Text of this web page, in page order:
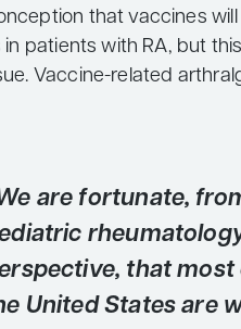
that vaccines
in patients with RA, but
Vaccine-related
are fortunate,
that most
United States are